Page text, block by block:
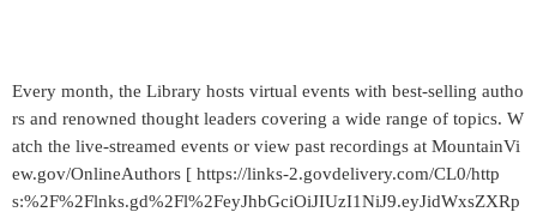
Every month, the Library hosts virtual events with best-selling autho
rs and renowned thought leaders covering a wide range of topics. W
atch the live-streamed events or view past recordings at MountainVi
ew.gov/OnlineAuthors [ https://links-2.govdelivery.com/CL0/http
s:%2F%2Flnks.gd%2Fl%2FeyJhbGciOiJIUzI1NiJ9.eyJidWxsZXRp